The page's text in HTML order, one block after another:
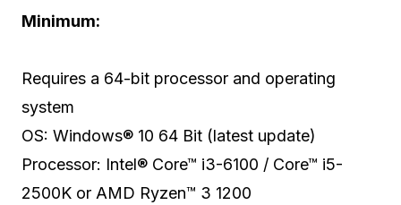
Minimum:
Requires a 64-bit processor and operating
system
OS: Windows® 10 64 Bit (latest update)
Processor: Intel® Core™ i3-6100 / Core™ i5-
2500K or AMD Ryzen™ 3 1200